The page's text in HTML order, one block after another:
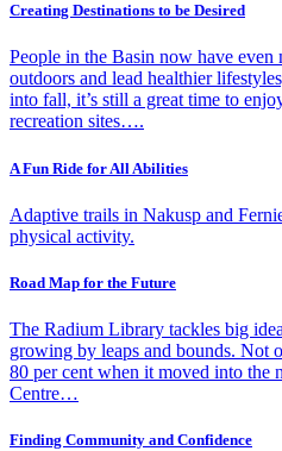
Creating Destinations to be Desired
People in the Basin now have even
outdoors and lead healthier
into fall, it’s still a great time to
recreation sites….
A Fun Ride for All Abilities
Adaptive trails in Nakusp and
physical activity.
Road Map for the Future
The Radium Library tackles big
growing by leaps and bounds. Not
80 per cent when it moved into the
Centre…
Finding Community and Confidence